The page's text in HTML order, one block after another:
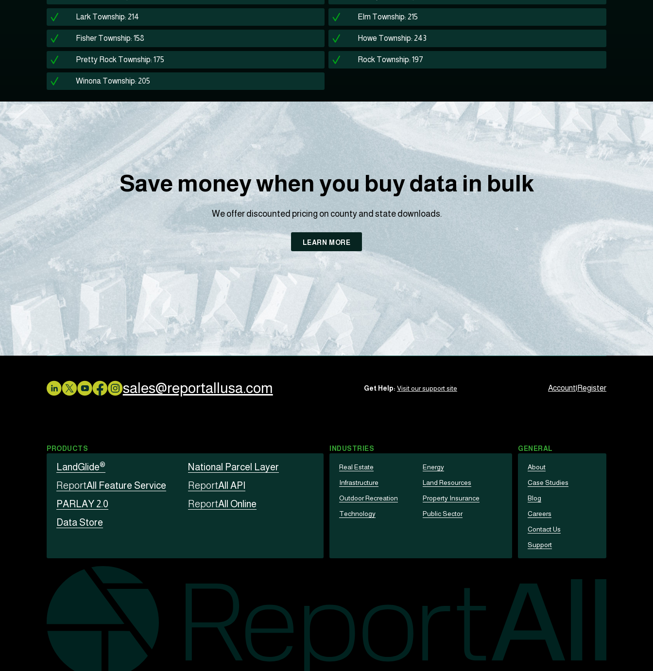
Lark Township: 214 Elm Township: 215
Fisher Township: 158 Howe Township: 243
Pretty Rock Township: 175 Rock Township: 197
Winona Township: 205
Save money when you buy data in bulk
We offer discounted pricing on county and state downloads.
LEARN MORE
sales@reportallusa.com Account|Register
Get Help: Visit our support site
PRODUCTS
LandGlide®
National Parcel Layer
ReportAll Feature Service ReportAll API
PARLAY 2.0
ReportAll Online
Data Store
INDUSTRIES
Real Estate
Energy
Infrastructure
Land Resources
Outdoor Recreation
Property Insurance
Technology
Public Sector
GENERAL
About
Case Studies
Blog
Careers
Contact Us
Support